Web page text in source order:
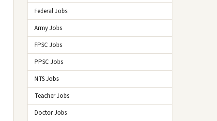
Federal Jobs
Army Jobs
FPSC Jobs
PPSC Jobs
NTS Jobs
Teacher Jobs
Doctor Jobs